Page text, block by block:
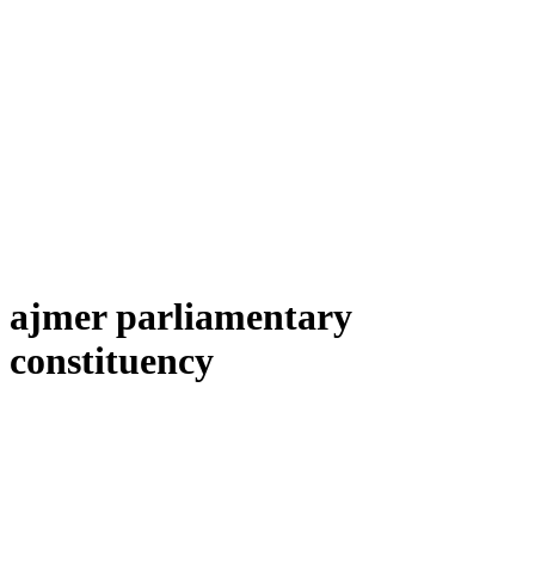
ajmer parliamentary
constituency